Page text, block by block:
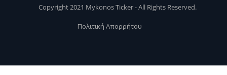
Copyright 2021 Mykonos Ticker - All Rights Reserved.
Πολιτική Απορρήτου